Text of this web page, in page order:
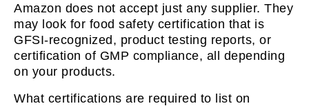
Amazon does not accept just any supplier. They
may look for food safety certification that is
GFSI-recognized, product testing reports, or
certification of GMP compliance, all depending
on your products.
What certifications are required to list on